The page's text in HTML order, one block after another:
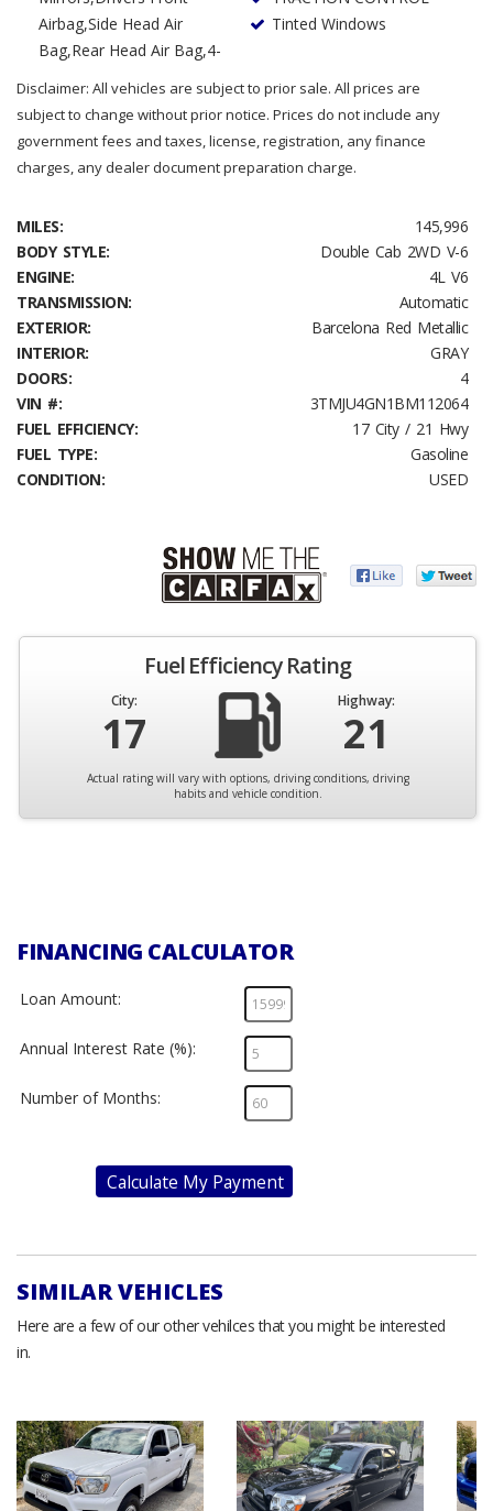
Airbag,Side Head Air
Bag,Rear Head Air Bag,4-
Tinted Windows
Disclaimer: All vehicles are subject to prior sale. All prices are
subject to change without prior notice. Prices do not include any
government fees and taxes, license, registration, any finance
charges, any dealer document preparation charge.
MILES:
145,996
BODY STYLE:
Double Cab 2WD V-6
ENGINE:
4L V6
TRANSMISSION:
Automatic
EXTERIOR:
Barcelona Red Metallic
INTERIOR:
GRAY
DOORS:
4
VIN #:
3TMJU4GN1BM112064
FUEL EFFICIENCY:
17 City / 21 Hwy
FUEL TYPE:
Gasoline
CONDITION:
USED
Fuel Efficiency Rating
City:
17
Highway:
21
Actual rating will vary with options, driving conditions, driving
habits and vehicle condition.
FINANCING CALCULATOR
Loan Amount:
Annual Interest Rate (%):
Number of Months:
Calculate My Payment
SIMILAR VEHICLES
Here are a few of our other vehilces that you might be interested
in.